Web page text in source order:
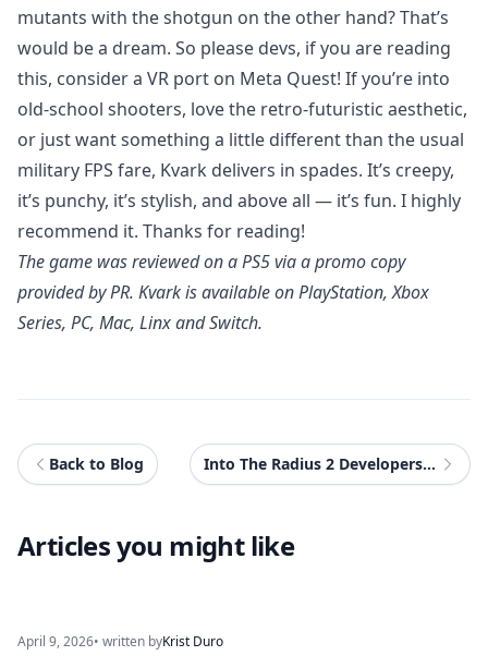
mutants with the shotgun on the other hand? That’s
would be a dream. So please devs, if you are reading
this, consider a VR port on Meta Quest! If you’re into
old-school shooters, love the retro-futuristic aesthetic,
or just want something a little different than the usual
military FPS fare, Kvark delivers in spades. It’s creepy,
it’s punchy, it’s stylish, and above all — it’s fun. I highly
recommend it. Thanks for reading!
The game was reviewed on a PS5 via a promo copy
provided by PR. Kvarkis available on PlayStation, Xbox
Series, PC, Mac, Linx and Switch.
Back to Blog Into The Radius 2 Developers Reveal New VR Game UnLoop
Articles you might like
April 9, 2026• written byKrist Duro